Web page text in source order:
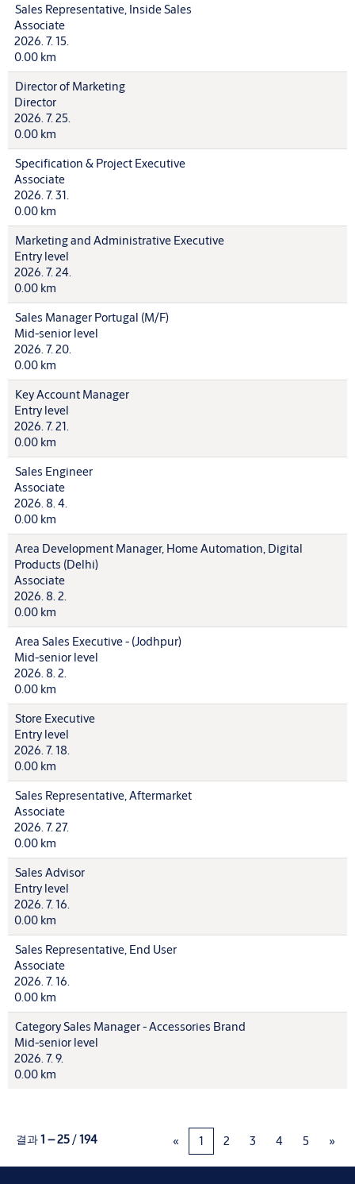
Sales Representative, Inside Sales
Associate
2026. 7. 15.
0.00 km
Director of Marketing
Director
2026. 7. 25.
0.00 km
Specification & Project Executive
Associate
2026. 7. 31.
0.00 km
Marketing and Administrative Executive
Entry level
2026. 7. 24.
0.00 km
Sales Manager Portugal (M/F)
Mid-senior level
2026. 7. 20.
0.00 km
Key Account Manager
Entry level
2026. 7. 21.
0.00 km
Sales Engineer
Associate
2026. 8. 4.
0.00 km
Area Development Manager, Home Automation, Digital
Products (Delhi)
Associate
2026. 8. 2.
0.00 km
Area Sales Executive - (Jodhpur)
Mid-senior level
2026. 8. 2.
0.00 km
Store Executive
Entry level
2026. 7. 18.
0.00 km
Sales Representative, Aftermarket
Associate
2026. 7. 27.
0.00 km
Sales Advisor
Entry level
2026. 7. 16.
0.00 km
Sales Representative, End User
Associate
2026. 7. 16.
0.00 km
Category Sales Manager - Accessories Brand
Mid-senior level
2026. 7. 9.
0.00 km
결과1 – 25 /194 « 1 2 3 4 5 »